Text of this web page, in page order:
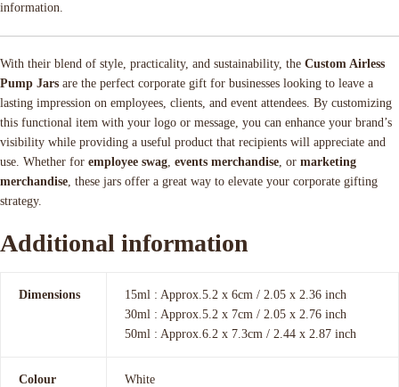
information.
With their blend of style, practicality, and sustainability, the Custom Airless
Pump Jars are the perfect corporate gift for businesses looking to leave a
lasting impression on employees, clients, and event attendees. By customizing
this functional item with your logo or message, you can enhance your brand’s
visibility while providing a useful product that recipients will appreciate and
use. Whether for employee swag events merchandise , or marketing
merchandise , these jars offer a great way to elevate your corporate gifting
strategy.
Additional information
Dimensions
15ml : Approx.5.2 x 6cm / 2.05 x 2.36 inch
30ml : Approx.5.2 x 7cm / 2.05 x 2.76 inch
50ml : Approx.6.2 x 7.3cm / 2.44 x 2.87 inch
Colour White